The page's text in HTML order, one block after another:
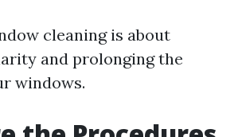
cleaning is about
and prolonging the
windows.